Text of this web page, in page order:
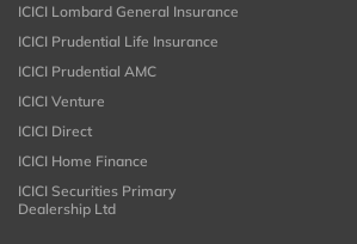
ICICI Lombard General Insurance
ICICI Prudential Life Insurance
ICICI Prudential AMC
ICICI Venture
ICICI Direct
ICICI Home Finance
ICICI Securities Primary
Dealership Ltd